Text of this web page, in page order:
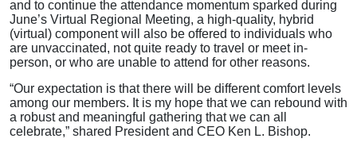
and to continue the attendance momentum sparked during
June’s Virtual Regional Meeting, a high-quality, hybrid
(virtual) component will also be offered to individuals who
are unvaccinated, not quite ready to travel or meet in-
person, or who are unable to attend for other reasons.
“Our expectation is that there will be different comfort levels
among our members. It is my hope that we can rebound with
a robust and meaningful gathering that we can all
celebrate,” shared President and CEO Ken L. Bishop.